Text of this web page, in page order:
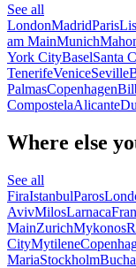
See all
LondonMadridParis
am MainMunich
York CityBaselSanta
TenerifeVeniceSeville
PalmasCopenhagen
CompostelaAlicante
Where else
See all
FiraIstanbulParos
AvivMilosLarnaca
MainZurichMykonos
CityMytilene
MariaStockholm